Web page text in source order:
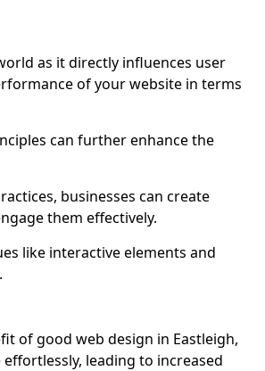
as it directly influences user
of your website in terms
can further enhance the
businesses can create
them effectively.
like interactive elements and
of good web design in Eastleigh,
leading to increased